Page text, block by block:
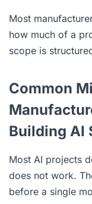
Most
how much of a
scope is
Common
Building AI
Most AI projects
does not work.
before a single